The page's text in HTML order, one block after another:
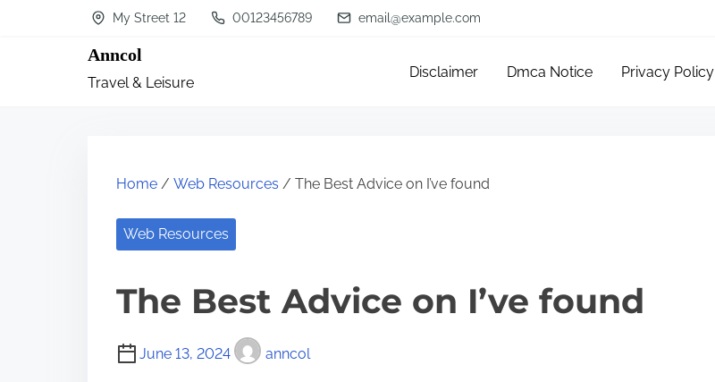
My Street 12 00123456789 email@example.com
Anncol
Travel & Leisure
Disclaimer Dmca Notice Privacy Policy
Home / Web Resources / The Best Advice on I’ve found
Web Resources
The Best Advice on I’ve found
June 13, 2024 anncol